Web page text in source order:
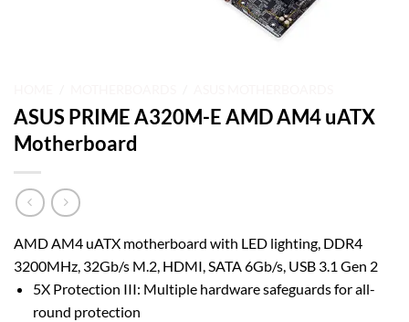
ASUS PRIME A320M-E AMD AM4 uATX
Motherboard
AMD AM4 uATX motherboard with LED lighting, DDR4
3200MHz, 32Gb/s M.2, HDMI, SATA 6Gb/s, USB 3.1 Gen 2
5X Protection III: Multiple hardware safeguards for all-
round protection